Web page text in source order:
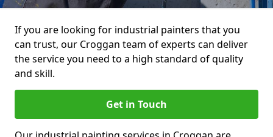
If you are looking for industrial painters that you
can trust, our Croggan team of experts can deliver
the service you need to a high standard of quality
and skill.
Get in Touch